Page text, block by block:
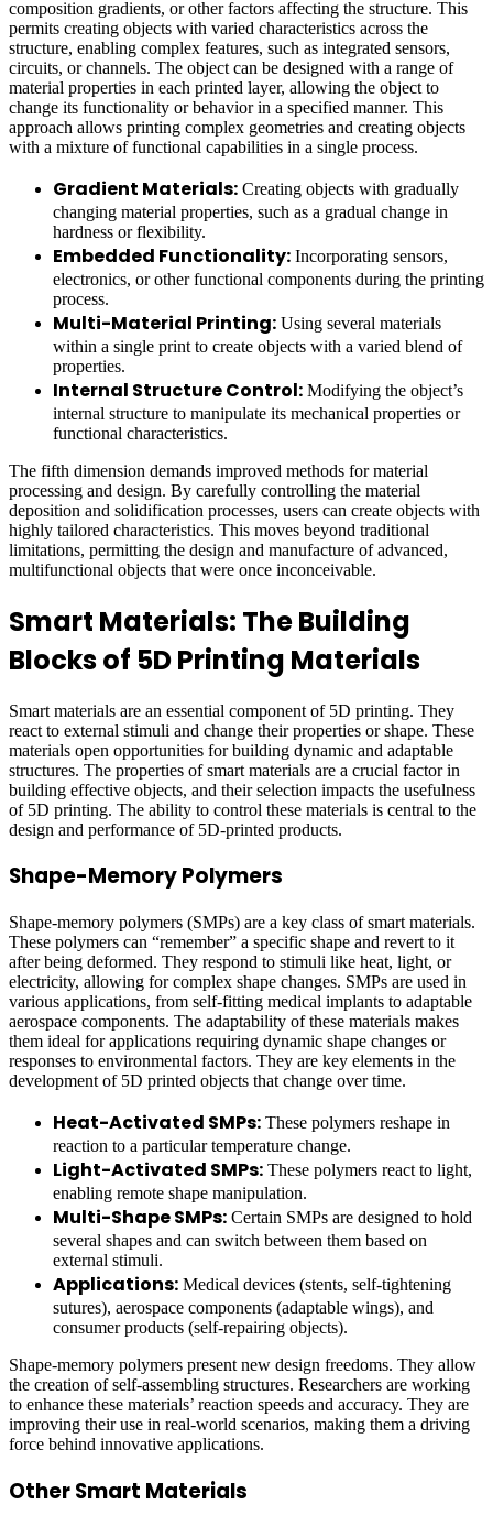
composition gradients, or other factors affecting the structure. This
permits creating objects with varied characteristics across the
structure, enabling complex features, such as integrated sensors,
circuits, or channels. The object can be designed with a range of
material properties in each printed layer, allowing the object to
change its functionality or behavior in a specified manner. This
approach allows printing complex geometries and creating objects
with a mixture of functional capabilities in a single process.
Gradient Materials: Creating objects with gradually
changing material properties, such as a gradual change in
hardness or flexibility.
Embedded Functionality: Incorporating sensors,
electronics, or other functional components during the printing
process.
Multi-Material Printing: Using several materials
within a single print to create objects with a varied blend of
properties.
Internal Structure Control: Modifying the object’s
internal structure to manipulate its mechanical properties or
functional characteristics.
The fifth dimension demands improved methods for material
processing and design. By carefully controlling the material
deposition and solidification processes, users can create objects with
highly tailored characteristics. This moves beyond traditional
limitations, permitting the design and manufacture of advanced,
multifunctional objects that were once inconceivable.
Smart Materials: The Building
Blocks of 5D Printing Materials
Smart materials are an essential component of 5D printing. They
react to external stimuli and change their properties or shape. These
materials open opportunities for building dynamic and adaptable
structures. The properties of smart materials are a crucial factor in
building effective objects, and their selection impacts the usefulness
of 5D printing. The ability to control these materials is central to the
design and performance of 5D-printed products.
Shape-Memory Polymers
Shape-memory polymers (SMPs) are a key class of smart materials.
These polymers can “remember” a specific shape and revert to it
after being deformed. They respond to stimuli like heat, light, or
electricity, allowing for complex shape changes. SMPs are used in
various applications, from self-fitting medical implants to adaptable
aerospace components. The adaptability of these materials makes
them ideal for applications requiring dynamic shape changes or
responses to environmental factors. They are key elements in the
development of 5D printed objects that change over time.
Heat-Activated SMPs: These polymers reshape in
reaction to a particular temperature change.
Light-Activated SMPs: These polymers react to light,
enabling remote shape manipulation.
Multi-Shape SMPs: Certain SMPs are designed to hold
several shapes and can switch between them based on
external stimuli.
Applications: Medical devices (stents, self-tightening
sutures), aerospace components (adaptable wings), and
consumer products (self-repairing objects).
Shape-memory polymers present new design freedoms. They allow
the creation of self-assembling structures. Researchers are working
to enhance these materials’ reaction speeds and accuracy. They are
improving their use in real-world scenarios, making them a driving
force behind innovative applications.
Other Smart Materials